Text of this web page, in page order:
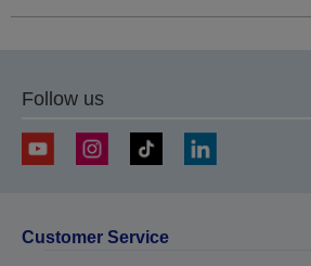
Follow us
Customer Service